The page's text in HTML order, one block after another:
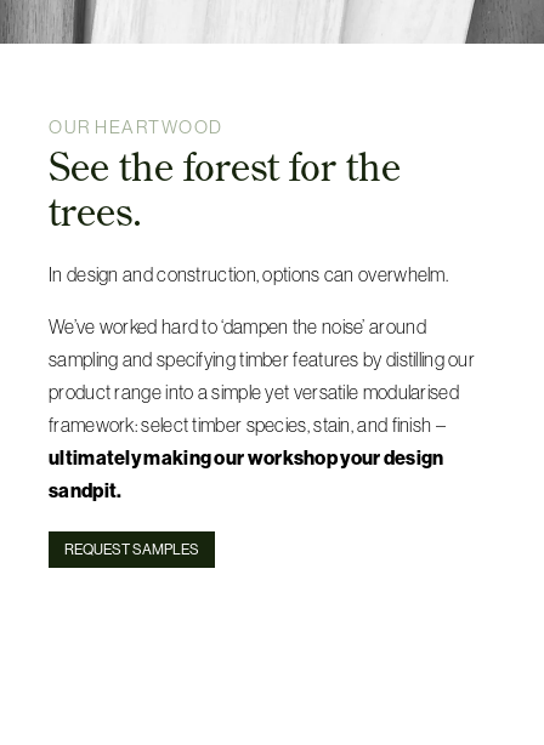
OUR HEARTWOOD
See the forest for the
trees.
In design and construction, options can overwhelm.
We’ve worked hard to ‘dampen the noise’ around
sampling and specifying timber features by distilling our
product range into a simple yet versatile modularised
framework: select timber species, stain, and finish –
ultimately making our workshop your design
sandpit.
REQUEST SAMPLES